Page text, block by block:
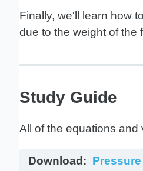
Finally, we'll learn how
due to the weight of the
Study Guide
Download: